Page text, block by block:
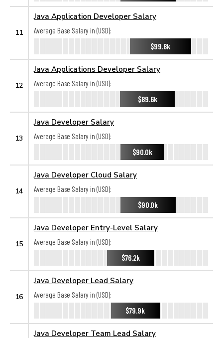
11
Java Application Developer Salary
Average Base Salary in (USD):
$99.8k
12
Java Applications Developer Salary
Average Base Salary in (USD):
$89.6k
13
Java Developer Salary
Average Base Salary in (USD):
$90.0k
14
Java Developer Cloud Salary
Average Base Salary in (USD):
$90.0k
15
Java Developer Entry-Level Salary
Average Base Salary in (USD):
$76.2k
16
Java Developer Lead Salary
Average Base Salary in (USD):
$79.9k
Java Developer Team Lead Salary